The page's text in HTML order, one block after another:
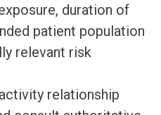
duration of
patient population
relevant risk
relationship